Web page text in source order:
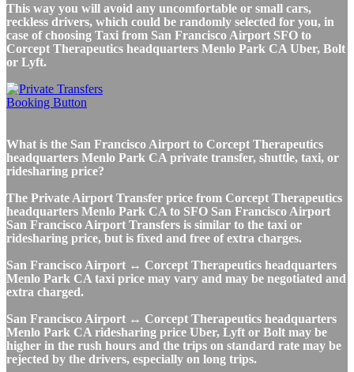
This way you will avoid any uncomfortable or small cars,
reckless drivers, which could be randomly selected for you, in
case of choosing Taxi from San Francisco Airport SFO to
Corcept Therapeutics headquarters Menlo Park CA Uber, Bolt
or Lyft.
What is the San Francisco Airport to Corcept Therapeutics
headquarters Menlo Park CA private transfer, shuttle, taxi, or
ridesharing price?
The Private Airport Transfer price from Corcept Therapeutics
headquarters Menlo Park CA to SFO San Francisco Airport
San Francisco Airport Transfers is similar to the taxi or
ridesharing price, but is fixed and free of extra charges.
San Francisco Airport ↔ Corcept Therapeutics headquarters
Menlo Park CA taxi price may vary and may be negotiated and
extra charged.
San Francisco Airport ↔ Corcept Therapeutics headquarters
Menlo Park CA ridesharing price Uber, Lyft or Bolt may be
higher in the rush hours and the trips on standard rate may be
rejected by the drivers, especially on long trips.